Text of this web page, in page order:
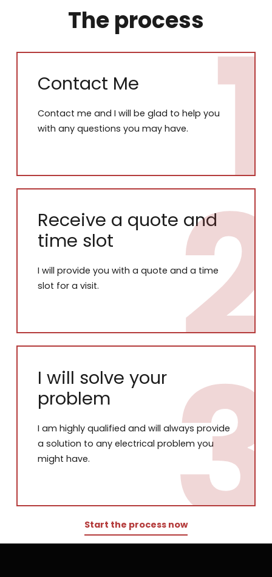
The process
Contact Me
Contact me and I will be glad to help you
with any questions you may have.
Receive a quote and
time slot
I will provide you with a quote and a time
slot for a visit.
I will solve your
problem
I am highly qualified and will always provide
a solution to any electrical problem you
might have.
Start the process now